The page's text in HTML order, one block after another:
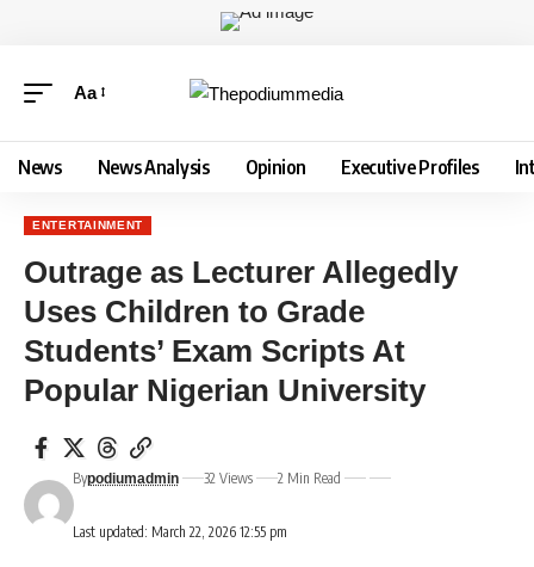
Aa
News News Analysis Opinion Executive Profiles
ENTERTAINMENT
Outrage as Lecturer Allegedly
Uses Children to Grade
Students’ Exam Scripts At
Popular Nigerian University
Last updated: March 22, 2026 12:55 pm
Bypodiumadmin 32 Views 2 Min Read